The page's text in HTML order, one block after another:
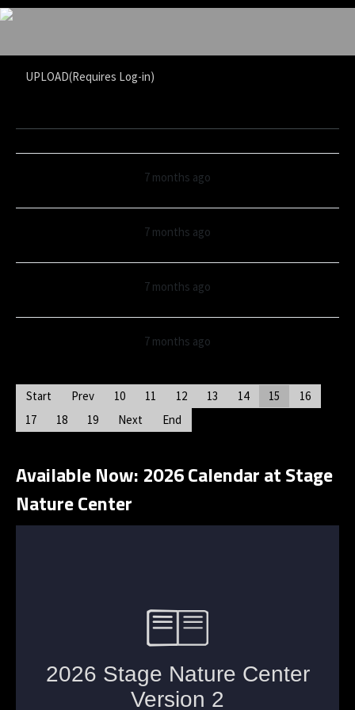
UPLOAD(Requires Log-in)
7 months ago
7 months ago
7 months ago
7 months ago
Start Prev 10 11 12 13 14 15
16
17
18 19 Next End
Available Now: 2026 Calendar at Stage
Nature Center